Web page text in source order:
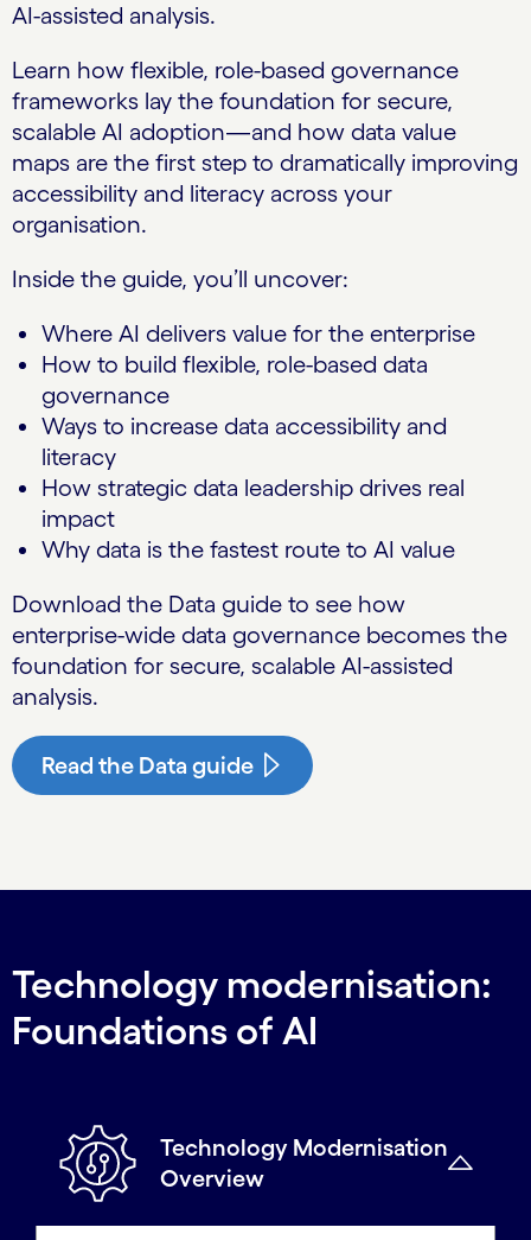
AI-assisted analysis.
Learn how flexible, role-based governance
frameworks lay the foundation for secure,
scalable AI adoption—and how data value
maps are the first step to dramatically improving
accessibility and literacy across your
organisation.
Inside the guide, you’ll uncover:
Where AI delivers value for the enterprise
How to build flexible, role-based data
governance
Ways to increase data accessibility and
literacy
How strategic data leadership drives real
impact
Why data is the fastest route to AI value
Download the Data guide to see how
enterprise-wide data governance becomes the
foundation for secure, scalable AI-assisted
analysis.
Read the Data guide
Technology modernisation:
Foundations of AI
Technology Modernisation
Overview